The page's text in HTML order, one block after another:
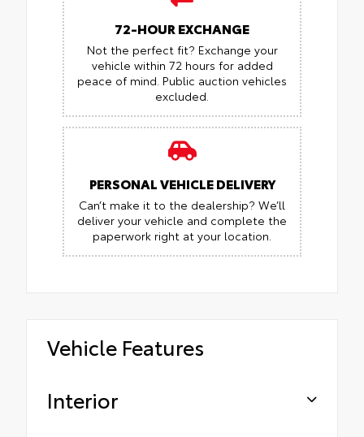
72-HOUR EXCHANGE
Not the perfect fit? Exchange your
vehicle within 72 hours for added
peace of mind. Public auction vehicles
excluded.
PERSONAL VEHICLE DELIVERY
Can’t make it to the dealership? We’ll
deliver your vehicle and complete the
paperwork right at your location.
Vehicle Features
Interior